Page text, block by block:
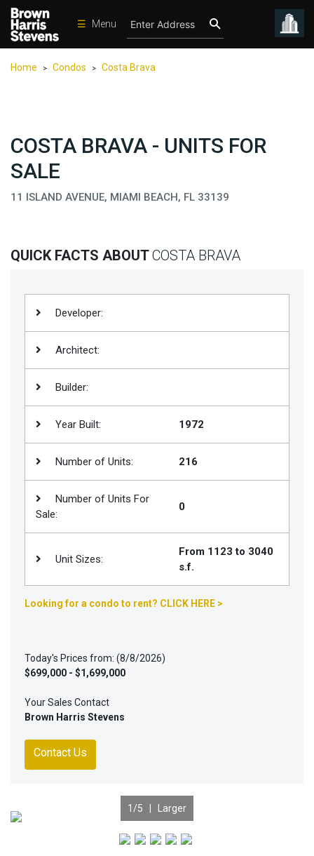
☰ Menu
Rentals
International
Sports
Contact
Join
BHS
Properties
Home > Condos > Costa Brava
COSTA BRAVA - UNITS FOR
SALE
11 ISLAND AVENUE, MIAMI BEACH, FL 33139
QUICK FACTS ABOUTCOSTA BRAVA
Developer:
Architect:
Builder:
Year Built: 1972
Number of Units: 216
Number of Units For
Sale:
0
Unit Sizes:
From 1123 to 3040
s.f.
Looking for a condo to rent? CLICK HERE >
Today's Prices from: (8/8/2026)
$699,000 - $1,699,000
Your Sales Contact
Brown Harris Stevens
Contact Us
1 /5 | Larger